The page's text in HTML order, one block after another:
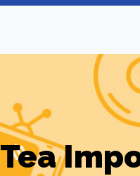
Tea